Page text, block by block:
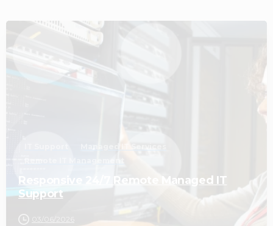
Managed IT Services
Responsive 24/7 Remote Managed IT
Support
03/06/2026